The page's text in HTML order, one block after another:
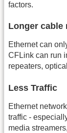
factors.
Longer cable
Ethernet can
CFLink can run
repeaters,
Less Traffic
Ethernet
traffic -
media